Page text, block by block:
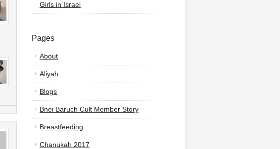
Girls in Israel
Pages
About
Aliyah
Blogs
Bnei Baruch Cult Member Story
Breastfeeding
Chanukah 2017